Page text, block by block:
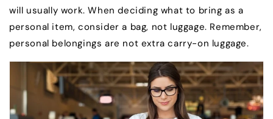
will usually work. When deciding what to bring as a
personal item, consider a bag, not luggage. Remember,
personal belongings are not extra carry-on luggage.